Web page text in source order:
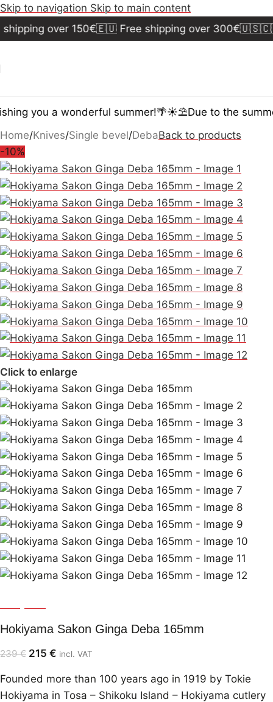
Skip to navigation Skip to main content
over 150€🇪🇺 Free shipping over 300€🇺🇸🇨🇦
you a wonderful summer!🌴☀️⛱️Due to the
Home/Knives/Single bevel/DebaBack to products
-10%
Click to enlarge
Hokiyama Sakon Ginga Deba 165mm
239€ 215 € incl. VAT
Founded more than 100 years ago in 1919 by Tokie
Hokiyama in Tosa – Shikoku Island – Hokiyama cutlery